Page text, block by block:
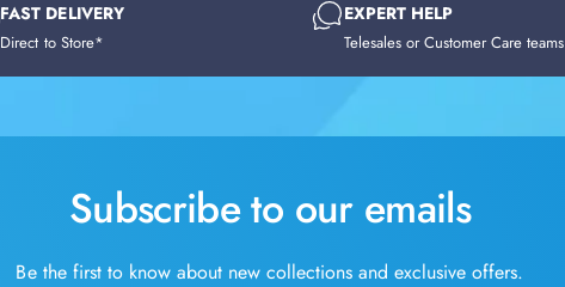
FAST DELIVERY
Direct to Store*
EXPERT HELP
Telesales or Customer Care teams
Subscribe to our emails
Be the first to know about new collections and exclusive offers.